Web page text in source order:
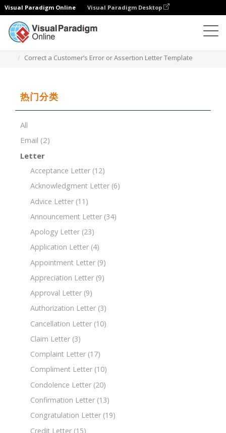
Visual Paradigm Online Visual Paradigm Desktop
Correct a Customer’s Error or Assertion Letter Template
热门分类
All
Email (2)
Letter
Acceptance Letter (12)
Acknowledgment Letter (6)
Advice Letter (11)
Announcement Letter (34)
Apology Letter (23)
Application Letter (4)
Appointment Letter (9)
Appreciation Letter (9)
Approval Letter (9)
Authorization Letter (3)
Cancellation Letter (10)
Claim Letter (3)
Complaint Letter (17)
Compliment Letter (10)
Condolence Letter (20)
Confirmation Letter (13)
Congratulation Letter (19)
Credit Letter (15)